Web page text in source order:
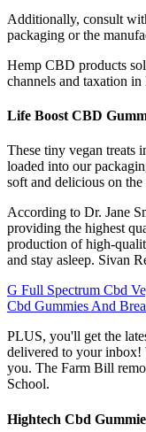
Additionally, consult
packaging or the
Hemp CBD products
channels and taxation
Life Boost CBD
These tiny vegan treats
loaded into our
soft and delicious on
According to Dr. Jane
providing the highest
production of high-
and stay asleep. Sivan
G Full Spectrum Cbd
Cbd Gummies And
PLUS, you'll get the
delivered to your inbox!
you. The Farm Bill
School.
Hightech Cbd